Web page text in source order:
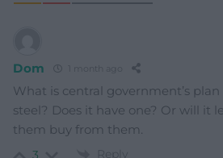
Dom 1 month ago
What is central government’s
steel? Does it have one? Or will it
them buy from them.
3 Reply